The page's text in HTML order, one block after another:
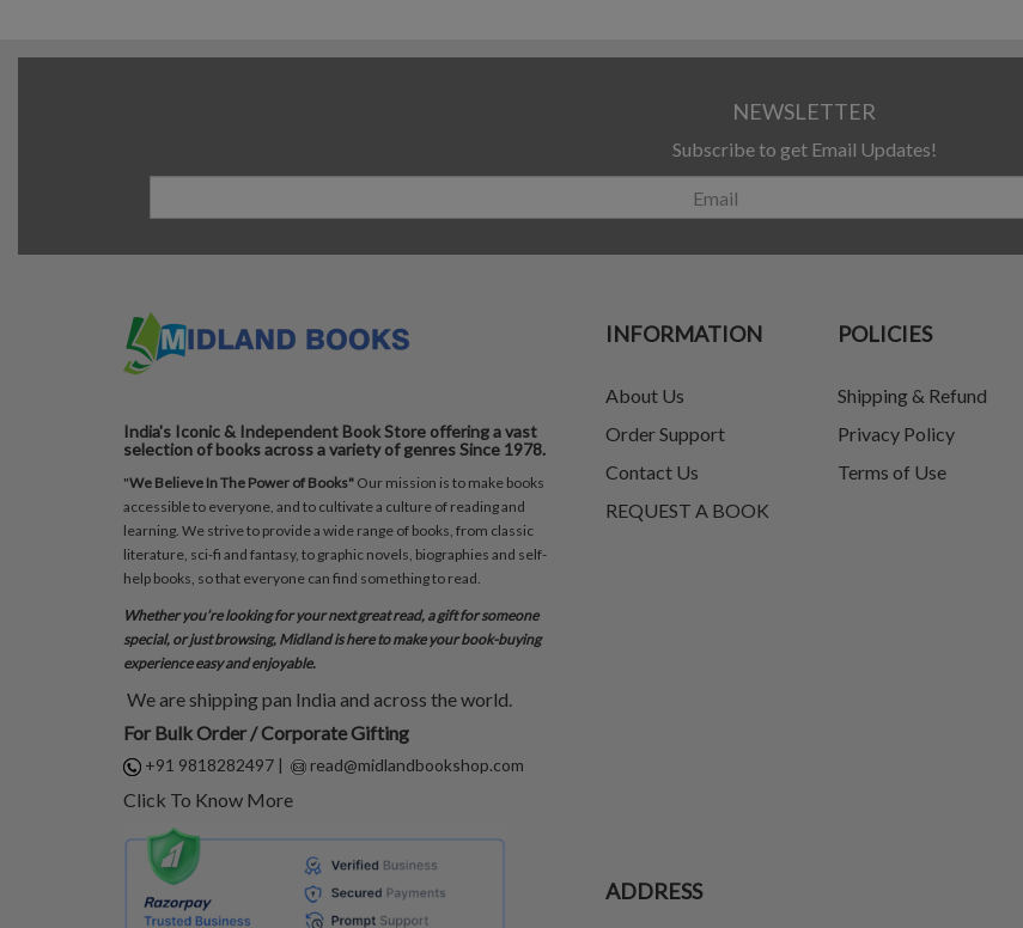
NEWSLETTER
Subscribe to get Email Updates!
India's Iconic & Independent Book Store offering a vast
selection of books across a variety of genres Since 1978.
"We Believe In The Power of Books" Our mission is to make books
accessible to everyone, and to cultivate a culture of reading and
learning. We strive to provide a wide range of books, from classic
literature, sci-fi and fantasy, to graphic novels, biographies and self-
help books, so that everyone can find something to read.
Whether you’re looking for your next great read, a gift for someone
special, or just browsing, Midland is here to make your book-buying
experience easy and enjoyable.
We are shipping pan India and across the world.
For Bulk Order / Corporate Gifting
+91 9818282497 | read@midlandbookshop.com
Click To Know More
INFORMATION
About Us
Order Support
Contact Us
REQUEST A BOOK
POLICIES
Shipping & Refund
Privacy Policy
Terms of Use
ADDRESS